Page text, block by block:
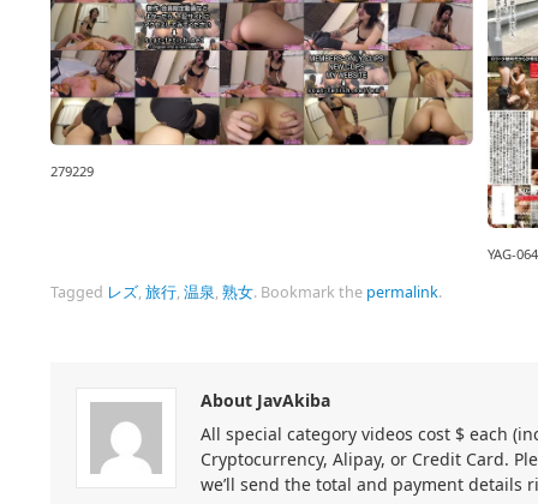
279229
YAG-064
Tagged レズ,旅行,温泉,熟女. Bookmark the permalink.
About JavAkiba
All special category videos cost $ each
Cryptocurrency, Alipay, or Credit Card.
we’ll send the total and payment details